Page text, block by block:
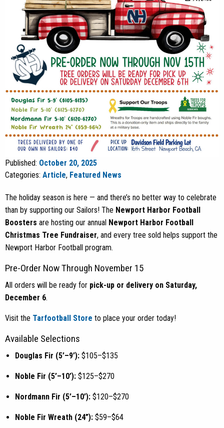
Published: October 20, 2025
Categories: Article, Featured News
The holiday season is here — and there’s no better way to celebrate
than by supporting our Sailors! The Newport Harbor Football
Boosters are hosting our annual Newport Harbor Football
Christmas Tree Fundraiser, and every tree sold helps support the
Newport Harbor Football program.
Pre-Order Now Through November 15
All orders will be ready for pick-up or delivery on Saturday,
December 6.
Visit the Tarfootball Store to place your order today!
Available Selections
Douglas Fir (5’–9’): $105–$135
Noble Fir (5’–10’): $125–$270
Nordmann Fir (5’–10’): $120–$270
Noble Fir Wreath (24”): $59–$64